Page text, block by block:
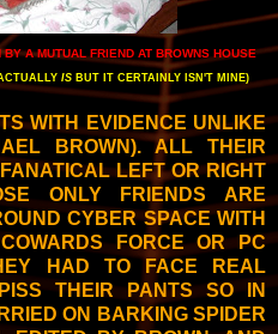
A MUTUAL FRIEND AT BROWNS HOUSE
IS BUT IT CERTAINLY ISN'T MINE)
WITH EVIDENCE UNLIKE
BROWN). ALL THEIR
LEFT OR RIGHT
ONLY FRIENDS ARE
CYBER SPACE WITH
FORCE OR PC
HAD TO FACE REAL
THEIR PANTS SO IN
ON BARKING SPIDER